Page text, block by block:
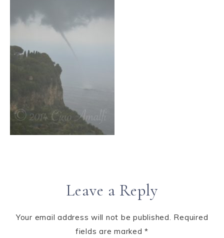
Leave a Reply
Your email address will not be published. Required
fields are marked*